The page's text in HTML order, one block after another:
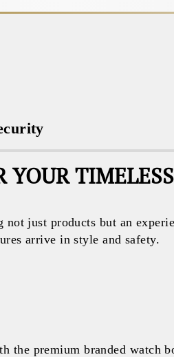
just products but an
arrive in style and safety.
premium branded watch